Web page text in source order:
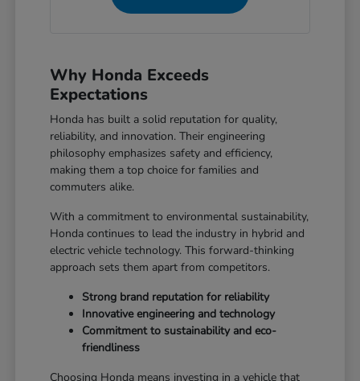
Why Honda Exceeds
Expectations
Honda has built a solid reputation for quality,
reliability, and innovation. Their engineering
philosophy emphasizes safety and efficiency,
making them a top choice for families and
commuters alike.
With a commitment to environmental sustainability,
Honda continues to lead the industry in hybrid and
electric vehicle technology. This forward-thinking
approach sets them apart from competitors.
Strong brand reputation for reliability
Innovative engineering and technology
Commitment to sustainability and eco-
friendliness
Choosing Honda means investing in a vehicle that